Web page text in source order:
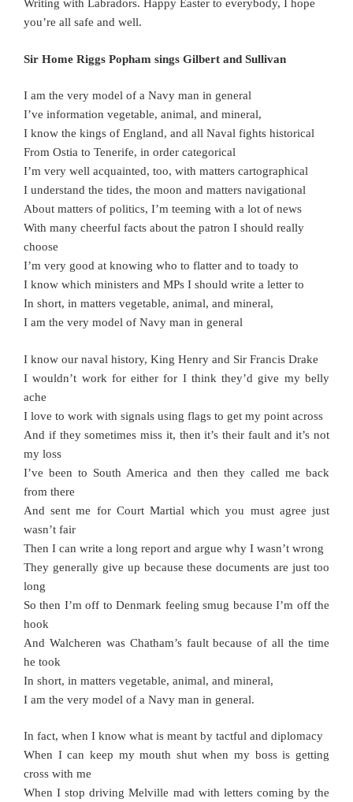
Writing with Labradors. Happy Easter to everybody, I hope
you’re all safe and well.
Sir Home Riggs Popham sings Gilbert and Sullivan
I am the very model of a Navy man in general
I’ve information vegetable, animal, and mineral,
I know the kings of England, and all Naval fights historical
From Ostia to Tenerife, in order categorical
I’m very well acquainted, too, with matters cartographical
I understand the tides, the moon and matters navigational
About matters of politics, I’m teeming with a lot of news
With many cheerful facts about the patron I should really
choose
I’m very good at knowing who to flatter and to toady to
I know which ministers and MPs I should write a letter to
In short, in matters vegetable, animal, and mineral,
I am the very model of Navy man in general
I know our naval history, King Henry and Sir Francis Drake
I wouldn’t work for either for I think they’d give my belly
ache
I love to work with signals using flags to get my point across
And if they sometimes miss it, then it’s their fault and it’s not
my loss
I’ve been to South America and then they called me back
from there
And sent me for Court Martial which you must agree just
wasn’t fair
Then I can write a long report and argue why I wasn’t wrong
They generally give up because these documents are just too
long
So then I’m off to Denmark feeling smug because I’m off the
hook
And Walcheren was Chatham’s fault because of all the time
he took
In short, in matters vegetable, animal, and mineral,
I am the very model of a Navy man in general.
In fact, when I know what is meant by tactful and diplomacy
When I can keep my mouth shut when my boss is getting
cross with me
When I stop driving Melville mad with letters coming by the